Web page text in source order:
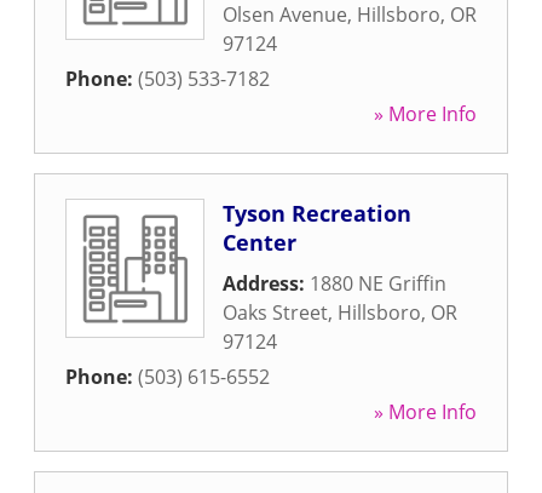
Olsen Avenue, Hillsboro, OR
97124
Phone: (503) 533-7182
» More Info
Tyson Recreation
Center
Address: 1880 NE Griffin
Oaks Street, Hillsboro, OR
97124
Phone: (503) 615-6552
» More Info